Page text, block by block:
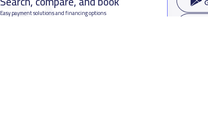
Easy payment solutions and financing options